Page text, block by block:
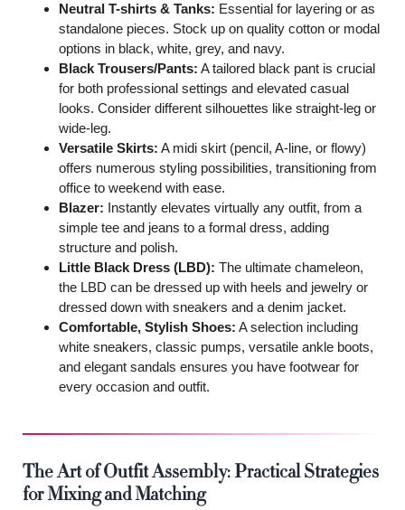
Neutral T-shirts & Tanks: Essential for layering or as
standalone pieces. Stock up on quality cotton or modal
options in black, white, grey, and navy.
Black Trousers/Pants: A tailored black pant is crucial
for both professional settings and elevated casual
looks. Consider different silhouettes like straight-leg or
wide-leg.
Versatile Skirts: A midi skirt (pencil, A-line, or flowy)
offers numerous styling possibilities, transitioning from
office to weekend with ease.
Blazer: Instantly elevates virtually any outfit, from a
simple tee and jeans to a formal dress, adding
structure and polish.
Little Black Dress (LBD): The ultimate chameleon,
the LBD can be dressed up with heels and jewelry or
dressed down with sneakers and a denim jacket.
Comfortable, Stylish Shoes: A selection including
white sneakers, classic pumps, versatile ankle boots,
and elegant sandals ensures you have footwear for
every occasion and outfit.
The Art of Outfit Assembly: Practical Strategies
for Mixing and Matching